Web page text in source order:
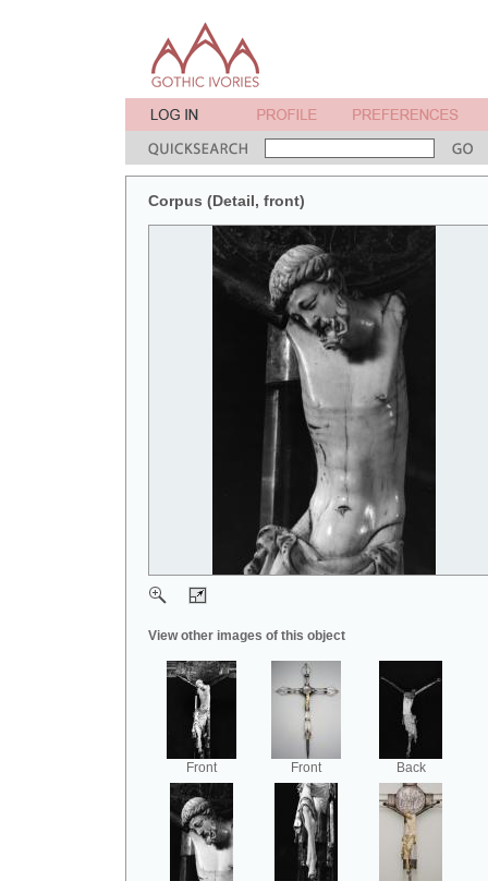
Corpus (Detail, front)
View other images of this object
Front Front Back